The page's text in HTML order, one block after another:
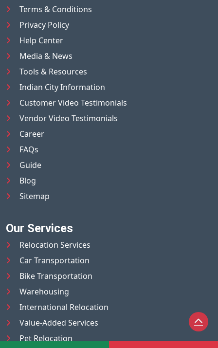
Terms & Conditions
Privacy Policy
Help Center
Media & News
Tools & Resources
Indian City Information
Customer Video Testimonials
Vendor Video Testimonials
Career
FAQs
Guide
Blog
Sitemap
Our Services
Relocation Services
Car Transportation
Bike Transportation
Warehousing
International Relocation
Value-Added Services
Pet Relocation